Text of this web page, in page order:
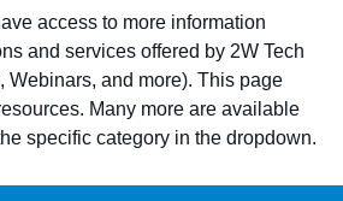
IT SUPPORT
KINETIC CUSTOM
CLOUD
MANAGED SERVICES
QUICK TECH TALKS
WEBINARS
access to more information
and services offered by 2W Tech
Webinars, and more). This page
Many more are available
specific category in the dropdown.